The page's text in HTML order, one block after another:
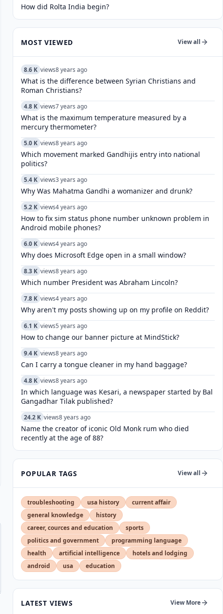
How did Rolta India begin?
MOST VIEWED View all
8.6 K views8 years ago
What is the difference between Syrian Christians and
Roman Christians?
4.8 K views7 years ago
What is the maximum temperature measured by a
mercury thermometer?
5.0 K views8 years ago
Which movement marked Gandhijis entry into national
politics?
5.4 K views3 years ago
Why Was Mahatma Gandhi a womanizer and drunk?
5.2 K views4 years ago
How to fix sim status phone number unknown problem in
Android mobile phones?
6.0 K views4 years ago
Why does Microsoft Edge open in a small window?
8.3 K views8 years ago
Which number President was Abraham Lincoln?
7.8 K views4 years ago
Why aren't my posts showing up on my profile on Reddit?
6.1 K views5 years ago
How to change our banner picture at MindStick?
9.4 K views8 years ago
Can I carry a tongue cleaner in my hand baggage?
4.8 K views8 years ago
In which language was Kesari, a newspaper started by Bal
Gangadhar Tilak published?
24.2 K views8 years ago
Name the creator of iconic Old Monk rum who died
recently at the age of 88?
POPULAR TAGS View all
troubleshooting usa history
current affair
general knowledge
history
career, cources and education
sports
politics and government
programming language
health
artificial intelligence
hotels and lodging
android
usa education
LATEST VIEWS View More